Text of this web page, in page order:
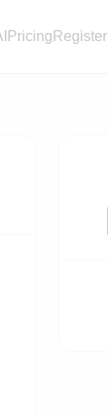
Pricing Register